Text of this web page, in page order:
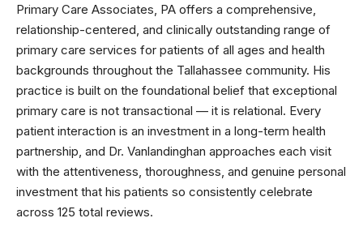
Primary Care Associates, PA offers a comprehensive,
relationship-centered, and clinically outstanding range of
primary care services for patients of all ages and health
backgrounds throughout the Tallahassee community. His
practice is built on the foundational belief that exceptional
primary care is not transactional — it is relational. Every
patient interaction is an investment in a long-term health
partnership, and Dr. Vanlandinghan approaches each visit
with the attentiveness, thoroughness, and genuine personal
investment that his patients so consistently celebrate
across 125 total reviews.